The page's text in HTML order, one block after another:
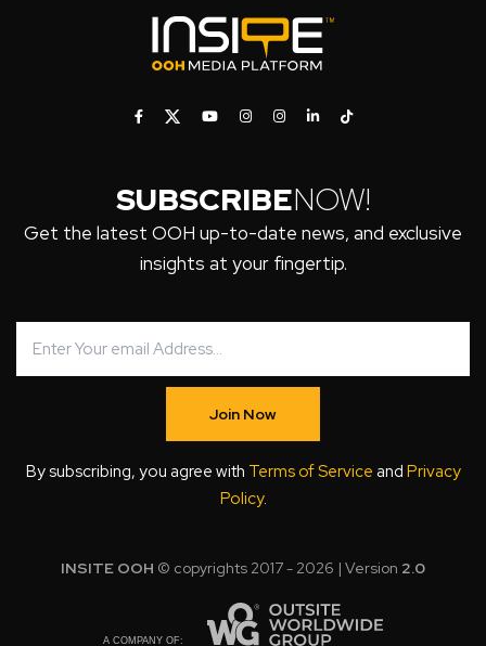
SUBSCRIBENOW!
Get the latest OOH up-to-date news, and exclusive
insights at your fingertip.
Join Now
By subscribing, you agree with Terms of Service and Privacy
Policy.
INSITE OOH © copyrights 2017 - 2026 | Version 2.0